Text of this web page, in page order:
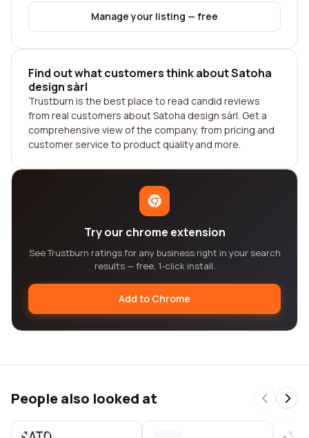
Manage your listing — free
Find out what customers think about Satoha
design sàrl
Trustburn is the best place to read candid reviews
from real customers about Satoha design sàrl. Get a
comprehensive view of the company, from pricing and
customer service to product quality and more.
Try our chrome extension
See Trustburn ratings for any business right in your search
results — free, 1-click install.
Add to Chrome
People also looked at